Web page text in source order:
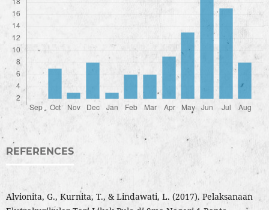
REFERENCES
Alvionita, G., Kurnita, T., & Lindawati, L. (2017). Pelaksanaan